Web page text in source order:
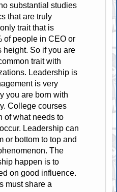
substantial studies
that are truly
trait that is
of people in CEO or
height. So if you are
trait with
Leadership is
is very
you are born with
College courses
of what needs to
Leadership can
or bottom to top and
The
happen is to
on good influence.
must share a